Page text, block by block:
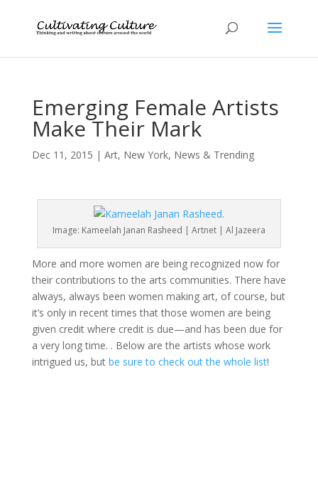
Emerging Female Artists
Make Their Mark
Dec 11, 2015 | Art, New York, News & Trending
Image: Kameelah Janan Rasheed | Artnet | Al Jazeera
More and more women are being recognized now for
their contributions to the arts communities. There have
always, always been women making art, of course, but
it’s only in recent times that those women are being
given credit where credit is due—and has been due for
a very long time. . Below are the artists whose work
intrigued us, but be sure to check out the whole list!